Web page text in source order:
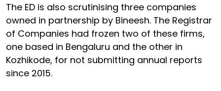
The ED is also scrutinising three companies
owned in partnership by Bineesh. The Registrar
of Companies had frozen two of these firms,
one based in Bengaluru and the other in
Kozhikode, for not submitting annual reports
since 2015.